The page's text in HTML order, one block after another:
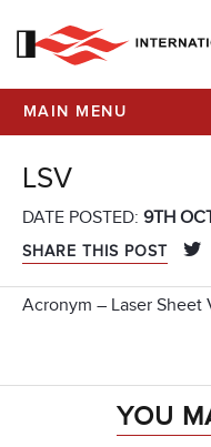
MAIN MENU
LSV
DATE POSTED: 9TH
SHARE THIS POST
Acronym – Laser Sheet
YOU